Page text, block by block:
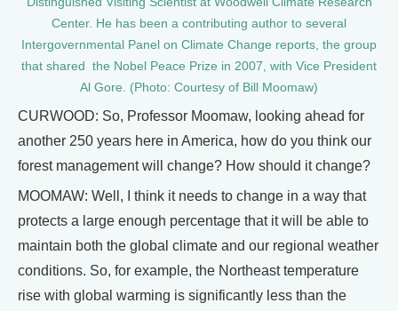
Center. He has been a contributing author to several
Intergovernmental Panel on Climate Change reports, the group
that shared the Nobel Peace Prize in 2007, with Vice President
Al Gore. (Photo: Courtesy of Bill Moomaw)
CURWOOD: So, Professor Moomaw, looking ahead for
another 250 years here in America, how do you think our
forest management will change? How should it change?
MOOMAW: Well, I think it needs to change in a way that
protects a large enough percentage that it will be able to
maintain both the global climate and our regional weather
conditions. So, for example, the Northeast temperature
rise with global warming is significantly less than the